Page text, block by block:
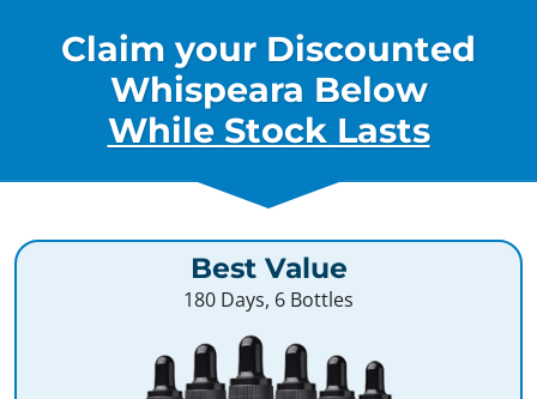
Claim your Discounted
Whispeara Below
While Stock Lasts
Best Value
180 Days, 6 Bottles